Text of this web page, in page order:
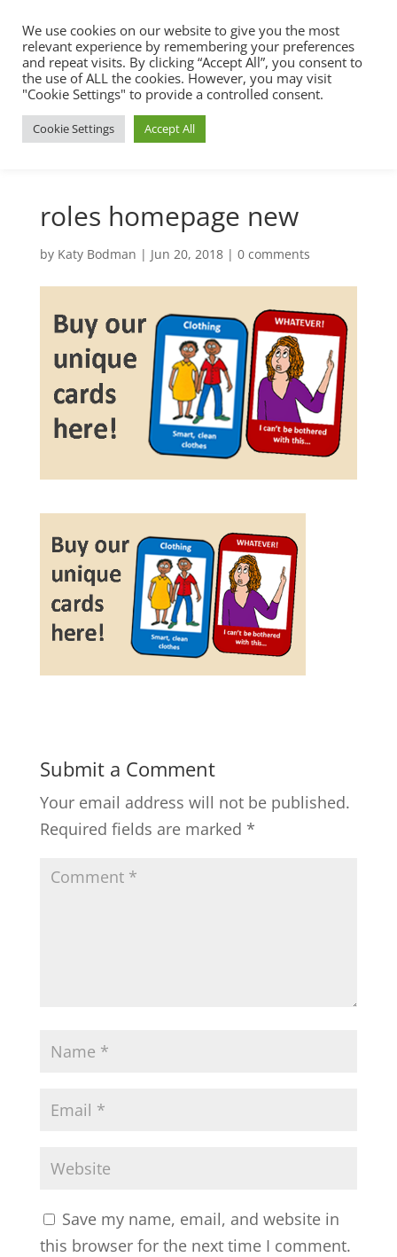
roles homepage new
by Katy Bodman | Jun 20, 2018| 0 comments
Submit a Comment
Your email address will not be published.
Required fields are marked *
Save my name, email, and website in
this browser for the next time I comment.
We use cookies on our website to give you the most
relevant experience by remembering your preferences
and repeat visits. By clicking “Accept All”, you consent to
the use of ALL the cookies. However, you may visit
"Cookie Settings" to provide a controlled consent.
Cookie Settings Accept All